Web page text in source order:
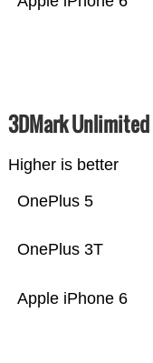
3DMark
Higher is better
Apple iPhone 6
OnePlus 3T
OnePlus 5